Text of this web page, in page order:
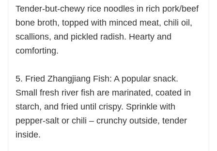
Tender-but-chewy rice noodles in rich pork/beef
bone broth, topped with minced meat, chili oil,
scallions, and pickled radish. Hearty and
comforting.
5. Fried Zhangjiang Fish: A popular snack.
Small fresh river fish are marinated, coated in
starch, and fried until crispy. Sprinkle with
pepper-salt or chili – crunchy outside, tender
inside.